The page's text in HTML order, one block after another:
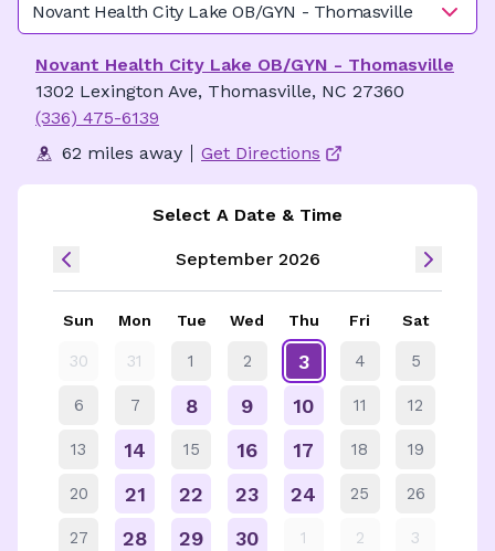
Novant Health City Lake OB/GYN - Thomasville
Novant Health City Lake OB/GYN - Thomasville
1302 Lexington Ave, Thomasville, NC 27360
(336) 475-6139
62 miles away
Get Directions
Select A Date & Time
September 2026
Sun Mon Tue Wed Thu Fri Sat
30 31 1 2 3 4 5
6 7 8 9 10 11 12
13 14 15 16 17 18 19
20 21 22 23 24 25 26
27 28 29 30 1 2 3